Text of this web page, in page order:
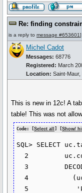
Re: finding
is a reply to message #653601]
Michel Cadot
Messages: 68776
Registered: March
Location: Saint-Maur,
This is new in 12c! A
table! This was not
Code: [Select all ] [Show/
SQL> SELECT
  3         DECODE
  4           (uc.constraint_type,